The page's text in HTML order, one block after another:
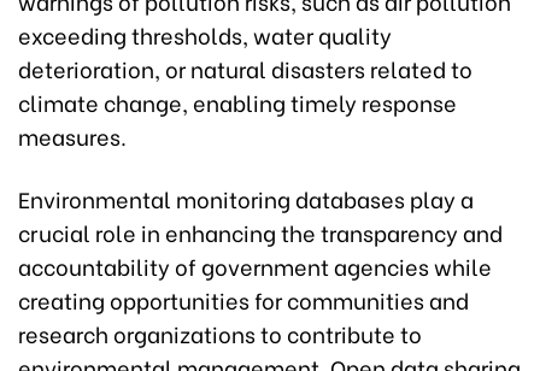
exceeding thresholds, water quality
deterioration, or natural disasters related to
climate change, enabling timely response
measures.
Environmental monitoring databases play a
crucial role in enhancing the transparency and
accountability of government agencies while
creating opportunities for communities and
research organizations to contribute to